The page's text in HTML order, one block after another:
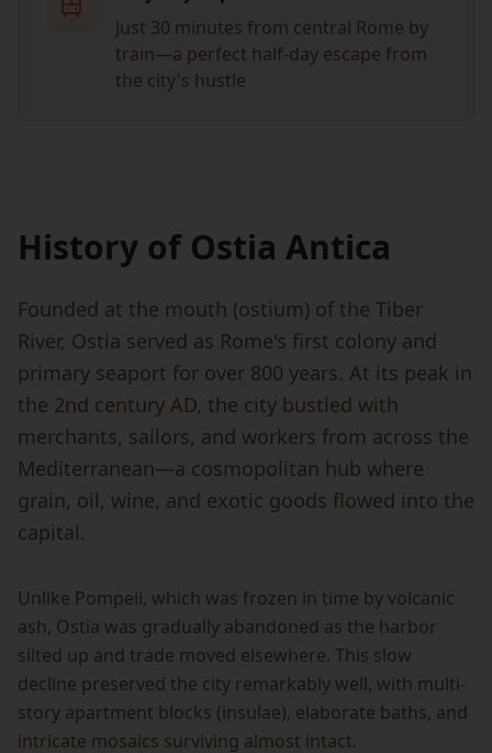
Just 30 minutes from central Rome by
train—a perfect half-day escape from
the city's hustle
History of Ostia Antica
Founded at the mouth (ostium) of the Tiber
River, Ostia served as Rome's first colony and
primary seaport for over 800 years. At its peak in
the 2nd century AD, the city bustled with
merchants, sailors, and workers from across the
Mediterranean—a cosmopolitan hub where
grain, oil, wine, and exotic goods flowed into the
capital.
Unlike Pompeii, which was frozen in time by volcanic
ash, Ostia was gradually abandoned as the harbor
silted up and trade moved elsewhere. This slow
decline preserved the city remarkably well, with multi-
story apartment blocks (insulae), elaborate baths, and
intricate mosaics surviving almost intact.